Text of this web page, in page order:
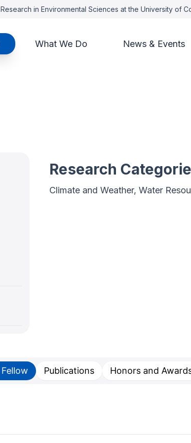
in Environmental Sciences at the University of
What We Do News & Events
Research
Climate and Weather, Water
Publications Honors and